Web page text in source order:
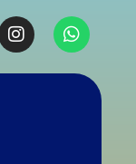
Instagram